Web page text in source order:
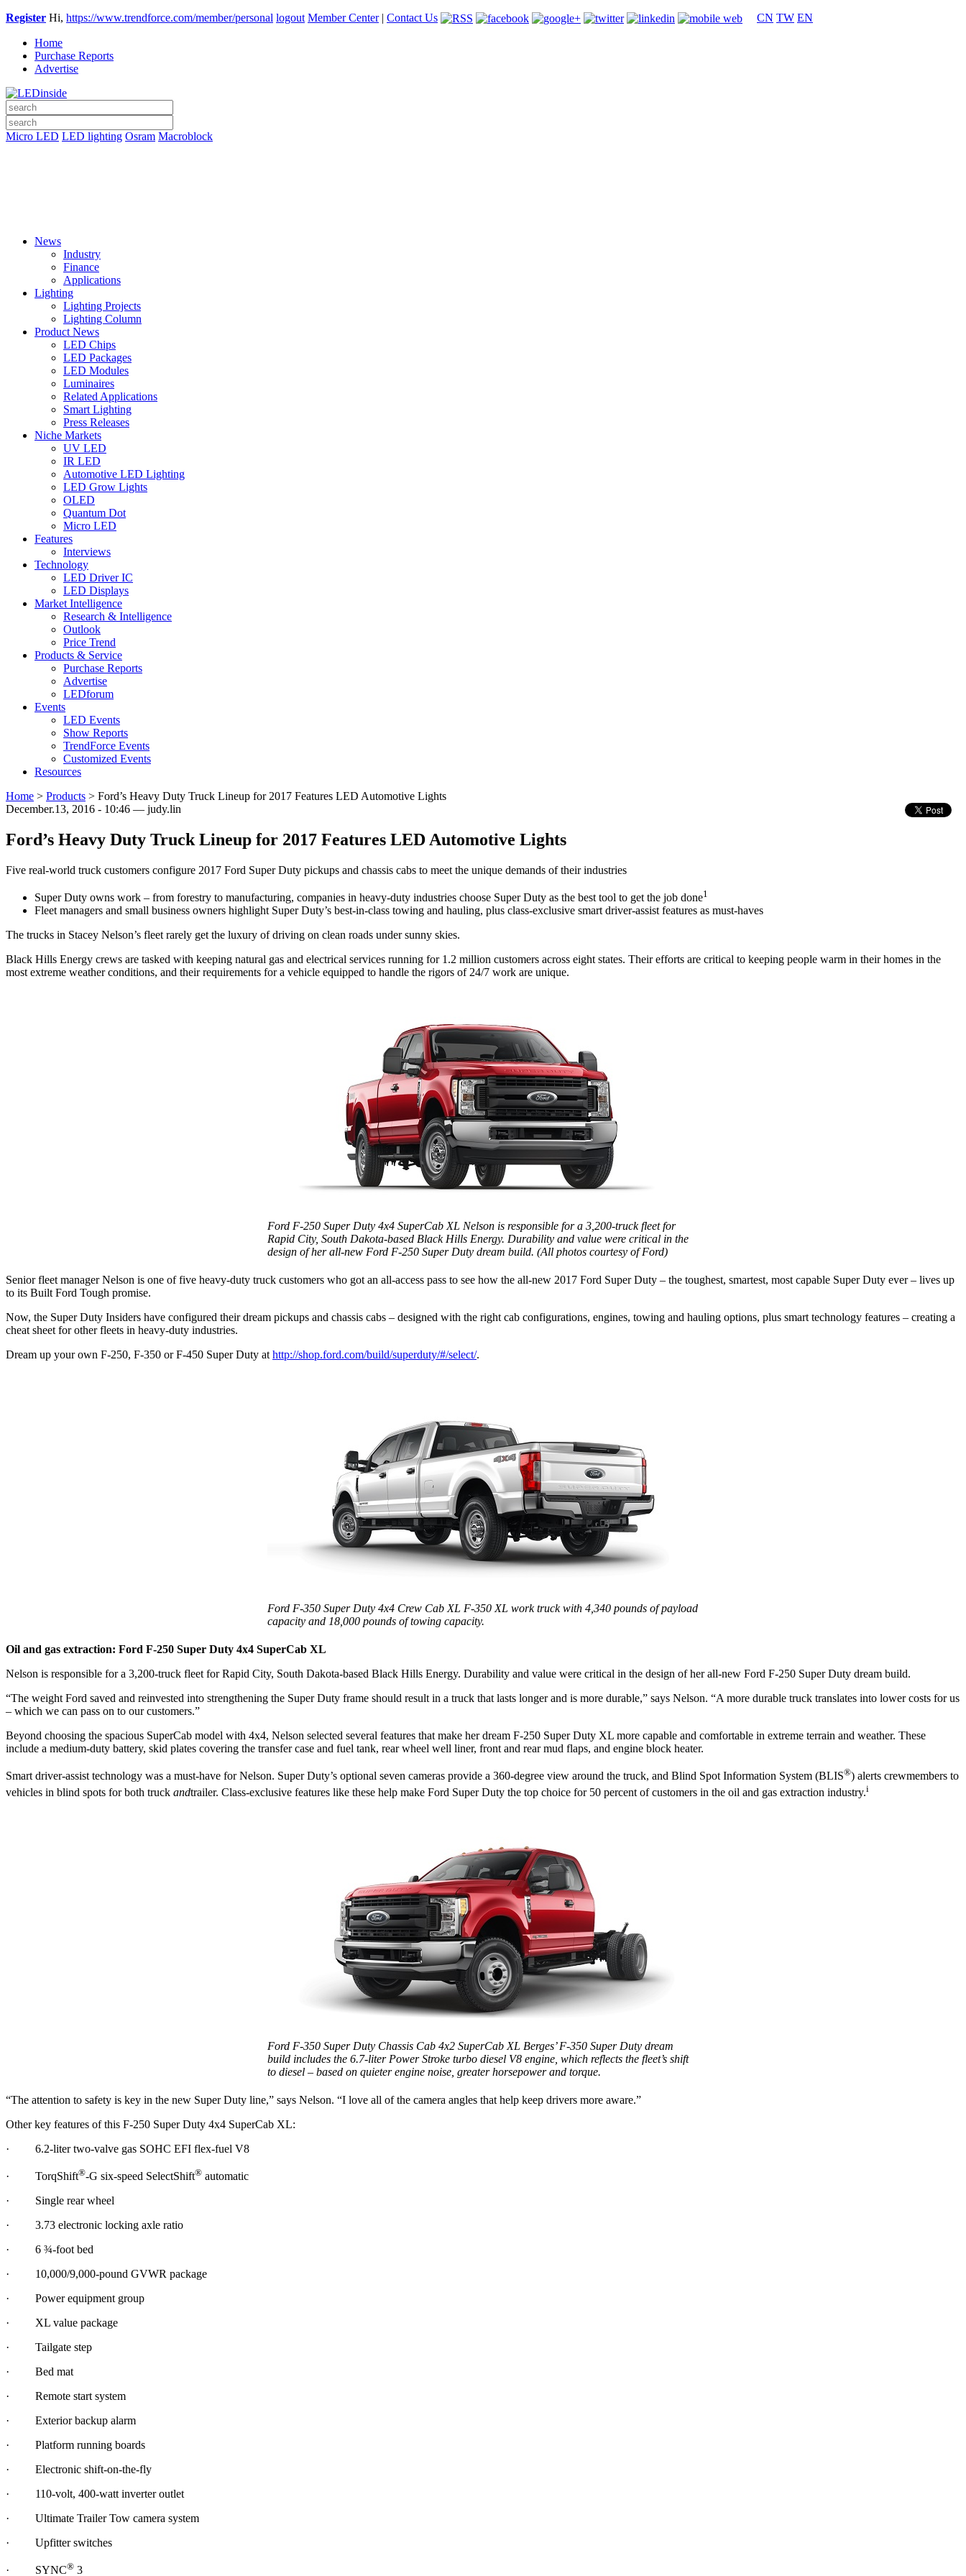
Register Hi, https://www.trendforce.com/member/personal logout Member Center| Contact Us CN TW EN
Home
Purchase Reports
Advertise
Micro LED LED lighting Osram Macroblock
News
Industry
Finance
Applications
Lighting
Lighting Projects
Lighting Column
Product News
LED Chips
LED Packages
LED Modules
Luminaires
Related Applications
Smart Lighting
Press Releases
Niche Markets
UV LED
IR LED
Automotive LED Lighting
LED Grow Lights
OLED
Quantum Dot
Micro LED
Features
Interviews
Technology
LED Driver IC
LED Displays
Market Intelligence
Research & Intelligence
Outlook
Price Trend
Products & Service
Purchase Reports
Advertise
LEDforum
Events
LED Events
Show Reports
TrendForce Events
Customized Events
Resources
Home > Products > Ford’s Heavy Duty Truck Lineup for 2017 Features LED Automotive Lights
December.13, 2016 - 10:46 — judy.lin
Ford’s Heavy Duty Truck Lineup for 2017 Features LED Automotive Lights
Five real-world truck customers configure 2017 Ford Super Duty pickups and chassis cabs to meet the unique demands of their industries
Super Duty owns work – from forestry to manufacturing, companies in heavy-duty industries choose Super Duty as the best tool to get the job done1
Fleet managers and small business owners highlight Super Duty’s best-in-class towing and hauling, plus class-exclusive smart driver-assist features as must-haves
The trucks in Stacey Nelson’s fleet rarely get the luxury of driving on clean roads under sunny skies.
Black Hills Energy crews are tasked with keeping natural gas and electrical services running for 1.2 million customers across eight states. Their efforts are critical to keeping people warm in their homes in the
most extreme weather conditions, and their requirements for a vehicle equipped to handle the rigors of 24/7 work are unique.
Ford F-250 Super Duty 4x4 SuperCab XL Nelson is responsible for a 3,200-truck fleet for
Rapid City, South Dakota-based Black Hills Energy. Durability and value were critical in the
design of her all-new Ford F-250 Super Duty dream build. (All photos courtesy of Ford)
Senior fleet manager Nelson is one of five heavy-duty truck customers who got an all-access pass to see how the all-new 2017 Ford Super Duty – the toughest, smartest, most capable Super Duty ever – lives up
to its Built Ford Tough promise.
Now, the Super Duty Insiders have configured their dream pickups and chassis cabs – designed with the right cab configurations, engines, towing and hauling options, plus smart technology features – creating a
cheat sheet for other fleets in heavy-duty industries.
Dream up your own F-250, F-350 or F-450 Super Duty athttp://shop.ford.com/build/superduty/#/select/.
Ford F-350 Super Duty 4x4 Crew Cab XL F-350 XL work truck with 4,340 pounds of payload
capacity and 18,000 pounds of towing capacity.
Oil and gas extraction: Ford F-250 Super Duty 4x4 SuperCab XL
Nelson is responsible for a 3,200-truck fleet for Rapid City, South Dakota-based Black Hills Energy. Durability and value were critical in the design of her all-new Ford F-250 Super Duty dream build.
“The weight Ford saved and reinvested into strengthening the Super Duty frame should result in a truck that lasts longer and is more durable,” says Nelson. “A more durable truck translates into lower costs for us
– which we can pass on to our customers.”
Beyond choosing the spacious SuperCab model with 4x4, Nelson selected several features that make her dream F-250 Super Duty XL more capable and comfortable in extreme terrain and weather. These
include a medium-duty battery, skid plates covering the transfer case and fuel tank, rear wheel well liner, front and rear mud flaps, and engine block heater.
Smart driver-assist technology was a must-have for Nelson. Super Duty’s optional seven cameras provide a 360-degree view around the truck, and Blind Spot Information System (BLIS®) alerts crewmembers to
vehicles in blind spots for both truck andtrailer. Class-exclusive features like these help make Ford Super Duty the top choice for 50 percent of customers in the oil and gas extraction industry.i
Ford F-350 Super Duty Chassis Cab 4x2 SuperCab XL Berges’ F-350 Super Duty dream
build includes the 6.7-liter Power Stroke turbo diesel V8 engine, which reflects the fleet’s shift
to diesel – based on quieter engine noise, greaterhorsepowerand torque.
“The attention to safety is key in the new Super Duty line,” says Nelson. “I love all of the camera angles that help keep drivers more aware.”
Other key features of this F-250 Super Duty 4x4 SuperCab XL:
· 6.2-liter two-valve gas SOHC EFI flex-fuel V8
· TorqShift®-G six-speed SelectShift® automatic
· Single rear wheel
· 3.73 electronic locking axle ratio
· 6 ¾-foot bed
· 10,000/9,000-pound GVWR package
· Power equipment group
· XL value package
· Tailgate step
· Bed mat
· Remote start system
· Exterior backup alarm
· Platform running boards
· Electronic shift-on-the-fly
· 110-volt, 400-watt inverter outlet
· Ultimate Trailer Tow camera system
· Upfitter switches
· SYNC® 3